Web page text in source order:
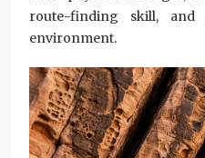
route-finding skill,
environment.